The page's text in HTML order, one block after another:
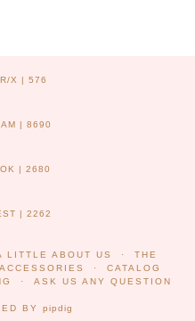
X | 576
| 8690
| 2680
| 2262
LITTLE ABOUT US
THE
CATALOG
ASK US ANY QUESTION
BY pipdig